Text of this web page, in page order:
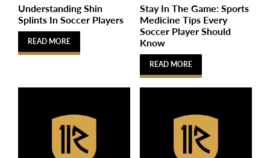
Understanding Shin
Splints In Soccer Players
READ MORE
Stay In The Game: Sports
Medicine Tips Every
Soccer Player Should
Know
READ MORE